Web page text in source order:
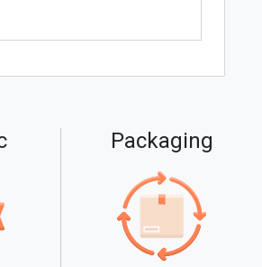
Packaging